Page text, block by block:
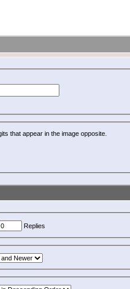
that appear in the image opposite.
Replies